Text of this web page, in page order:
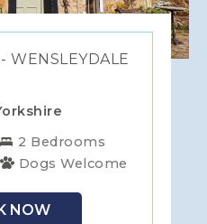
WENSLEYDALE
2 Bedrooms
Dogs Welcome
NOW